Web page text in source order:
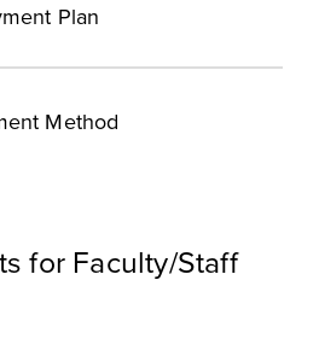
Plan
Method
for Faculty/Staff